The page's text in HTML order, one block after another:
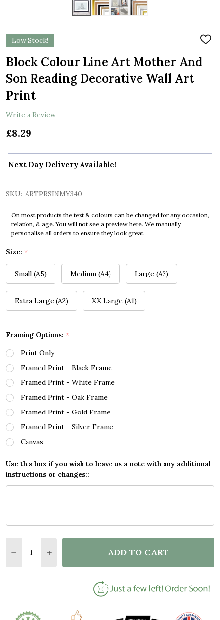
Low Stock!
ADD
LIST
Block Colour Line Art Mother And
Son Reading Decorative Wall Art
Print
Write a Review
£8.29
Next Day Delivery Available!
SKU: ARTPRSINMY340
On most products the text & colours can be changed for any occasion,
relation, & age. You will not see a preview here. We manually
personalise all orders to ensure they look great.
Size: *
Small (A5) Medium (A4) Large (A3)
Extra Large (A2) XX Large (A1)
Framing Options: *
Print Only
Framed Print - Black Frame
Framed Print - White Frame
Framed Print - Oak Frame
Framed Print - Gold Frame
Framed Print - Silver Frame
Canvas
Use this box if you wish to leave us a note with any additional
instructions or changes::
DECREASE QUANTITY OF BLOCK COLOUR LINE
INCREASE QUANTITY OF BLOCK COLOUR
ADD TO CART